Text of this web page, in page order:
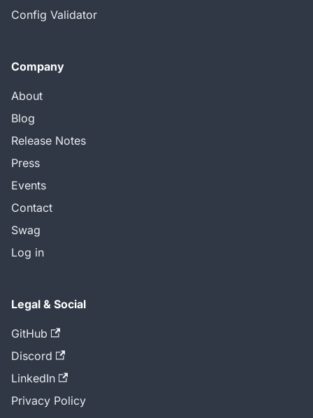
Config Validator
Company
About
Blog
Release Notes
Press
Events
Contact
Swag
Log in
Legal & Social
GitHub
Discord
LinkedIn
Privacy Policy